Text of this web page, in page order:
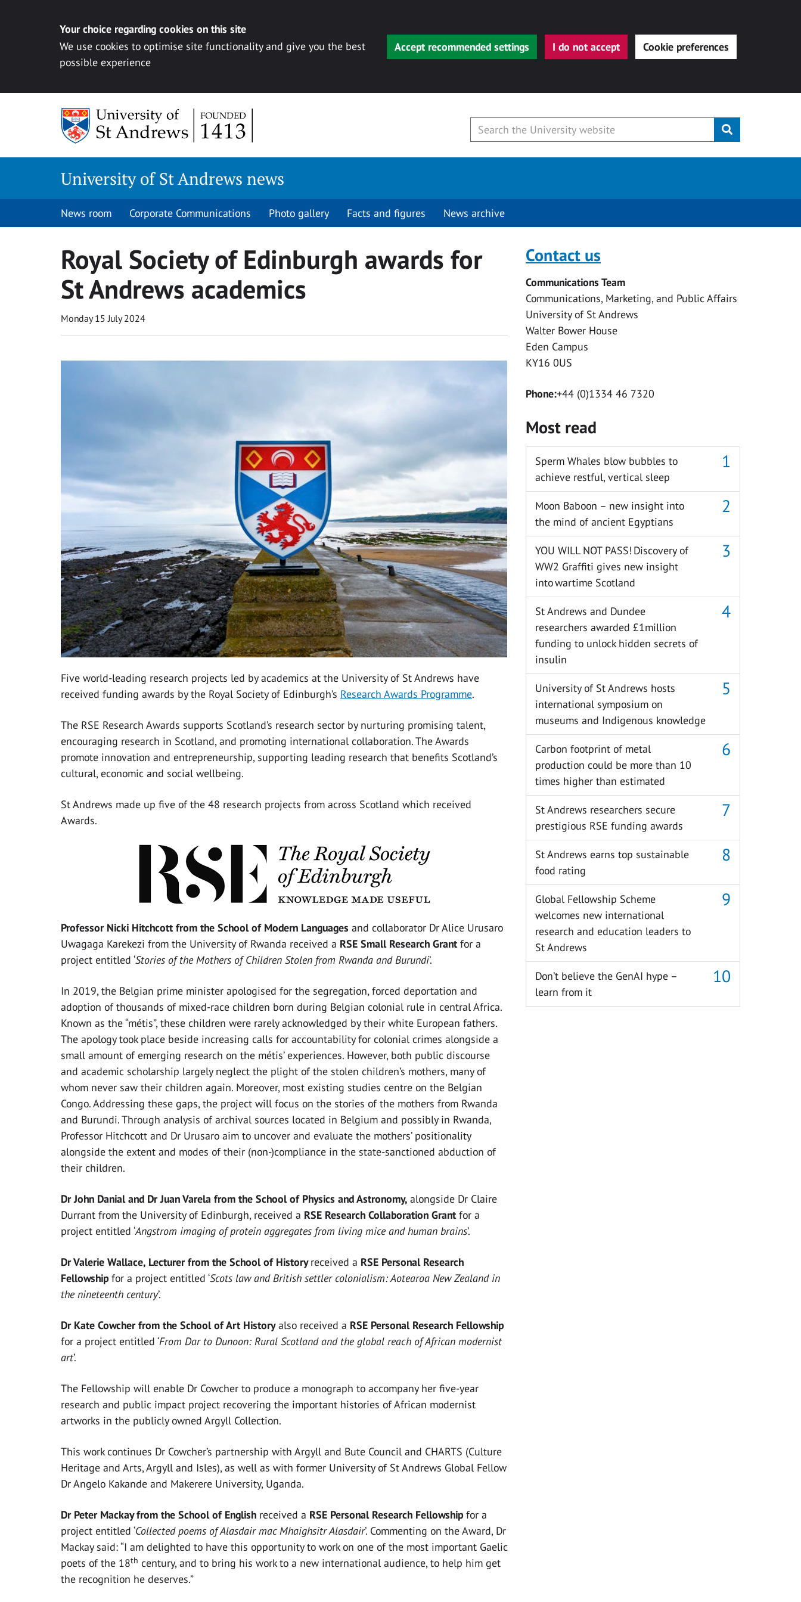
Your choice regarding cookies on this site
We use cookies to optimise site functionality and give you the best
possible experience
Accept recommended settings I do not accept Cookie preferences
Submit
University of St Andrews news
News room Corporate Communications Photo gallery Facts and figures News archive
Royal Society of Edinburgh awards for
St Andrews academics
Monday 15 July 2024
Five world-leading research projects led by academics at the University of St Andrews have
received funding awards by the Royal Society of Edinburgh’s Research Awards Programme.
The RSE Research Awards supports Scotland’s research sector by nurturing promising talent,
encouraging research in Scotland, and promoting international collaboration. TheAwards
promote innovation and entrepreneurship, supporting leading research that benefits Scotland’s
cultural, economic and social wellbeing.
St Andrews made up five of the 48 research projects from across Scotland which received
Awards.
Professor Nicki Hitchcott from the School of Modern Languages and collaborator Dr Alice Urusaro
Uwagaga Karekezi from the University of Rwanda received a RSE Small Research Grant for a
project entitled ‘Stories of the Mothers of Children Stolen from Rwanda and Burundi’.
In 2019, the Belgian prime minister apologised for the segregation, forced deportation and
adoption of thousands of mixed-race children born during Belgian colonial rule in central Africa.
Known as the “métis”, these children were rarely acknowledged by their white European fathers.
The apology took place beside increasing calls for accountability for colonial crimes alongside a
small amount of emerging research on the métis’ experiences. However, both public discourse
and academic scholarship largely neglect the plight of the stolen children’s mothers, many of
whom never saw their children again. Moreover, most existing studies centre on the Belgian
Congo. Addressing these gaps, the project will focus on the stories of the mothers from Rwanda
and Burundi. Through analysis of archival sources located in Belgium and possibly in Rwanda,
Professor Hitchcott and Dr Urusaro aim to uncover and evaluate the mothers’ positionality
alongside the extent and modes of their (non-)compliance in the state-sanctioned abduction of
their children.
Dr John Danial and Dr Juan Varela from the School of Physics and Astronomy, alongside Dr Claire
Durrant from the University of Edinburgh, received a RSE Research Collaboration Grant for a
project entitled ‘Angstrom imaging of protein aggregates from living mice and human brains’.
Dr Valerie Wallace, Lecturer from the School of Historyreceived a RSE Personal Research
Fellowshipfor a project entitled ‘Scots law and British settler colonialism: Aotearoa New Zealand in
the nineteenth century’.
Dr Kate Cowcher from the School of Art Historyalso received a RSE Personal Research Fellowship
for a project entitled ‘From Dar to Dunoon: Rural Scotland and the global reach of African modernist
art’.
The Fellowship will enable Dr Cowcher to produce a monograph to accompany her five-year
research and public impact project recovering the important histories of African modernist
artworks in the publicly owned Argyll Collection.
This work continues Dr Cowcher’s partnership with Argyll and Bute Council and CHARTS (Culture
Heritage and Arts, Argyll and Isles), as well as with former University of St Andrews Global Fellow
Dr Angelo Kakande and Makerere University, Uganda.
Dr Peter Mackay from the School of English received a RSE Personal Research Fellowshipfor a
project entitled ‘Collected poems of Alasdair mac Mhaighsitr Alasdair’. Commenting on the Award, Dr
Mackay said: “I am delighted to have this opportunity to work on one of the most important Gaelic
poets of the 18th century, and to bring his work to a new international audience, to help him get
the recognition he deserves.”
Contact us
Communications Team
Communications, Marketing, and Public Affairs
University of St Andrews
Walter Bower House
Eden Campus
KY16 0US
Phone:+44 (0)1334 46 7320
Most read
Sperm Whales blow bubbles to
achieve restful, vertical sleep
Moon Baboon – new insight into
the mind of ancient Egyptians
YOU WILL NOT PASS! Discovery of
WW2 Graffiti gives new insight
into wartime Scotland
St Andrews and Dundee
researchers awarded £1million
funding to unlock hidden secrets of
insulin
University of St Andrews hosts
international symposium on
museums and Indigenous knowledge
Carbon footprint of metal
production could be more than 10
times higher than estimated
St Andrews researchers secure
prestigious RSE funding awards
St Andrews earns top sustainable
food rating
Global Fellowship Scheme
welcomes new international
research and education leaders to
St Andrews
Don’t believe the GenAI hype –
learn from it